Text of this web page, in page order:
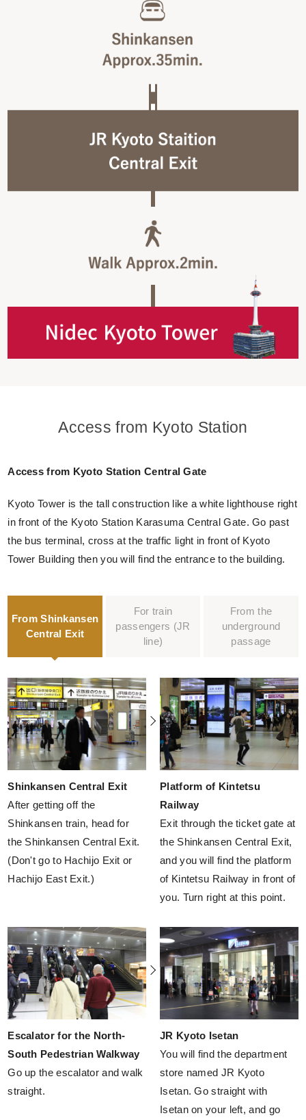
Access from Kyoto Station
Access from Kyoto Station Central Gate
Kyoto Tower is the tall construction like a white lighthouse right
in front of the Kyoto Station Karasuma Central Gate. Go past
the bus terminal, cross at the traffic light in front of Kyoto
Tower Building then you will find the entrance to the building.
From Shinkansen
Central Exit
For train
passengers (JR
line)
From the
underground
passage
Shinkansen Central Exit
After getting off the
Shinkansen train, head for
the Shinkansen Central Exit.
(Don't go to Hachijo Exit or
Hachijo East Exit.)
Platform of Kintetsu
Railway
Exit through the ticket gate at
the Shinkansen Central Exit,
and you will find the platform
of Kintetsu Railway in front of
you. Turn right at this point.
Escalator for the North-
South Pedestrian Walkway
Go up the escalator and walk
straight.
JR Kyoto Isetan
You will find the department
store named JR Kyoto
Isetan. Go straight with
Isetan on your left, and go